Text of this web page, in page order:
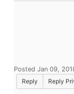
Posted Jan 09,
Reply
Reply